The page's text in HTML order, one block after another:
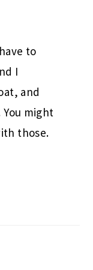
to
I
and
might
those.